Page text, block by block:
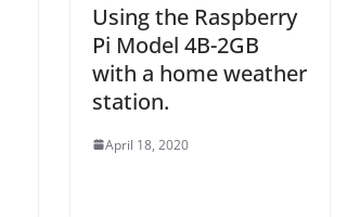
Using the Raspberry
Pi Model 4B-2GB
with a home weather
station.
April 18, 2020